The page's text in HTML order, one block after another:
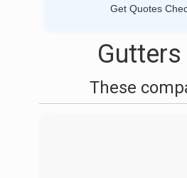
Get Quotes
These